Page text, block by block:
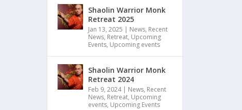
Shaolin Warrior Monk
Retreat 2025
Jan 13, 2025 | News, Recent
News, Retreat, Upcoming
Events, Upcoming events
Shaolin Warrior Monk
Retreat 2024
Feb 9, 2024| News, Recent
News, Retreat, Upcoming
events, Upcoming Events